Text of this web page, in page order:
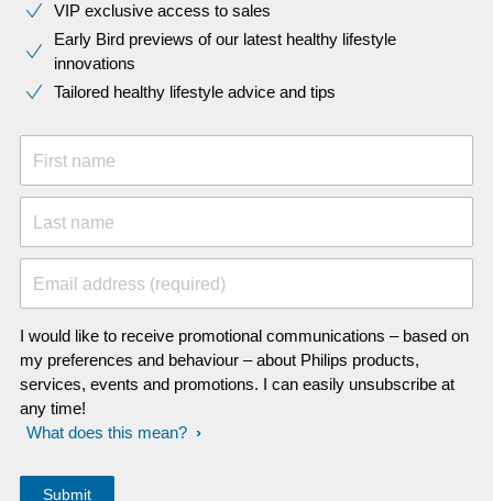
VIP exclusive access to sales​​
Early Bird previews of our latest healthy lifestyle
innovations​
Tailored healthy lifestyle advice and tips
First name
Last name
Email address (required)
I would like to receive promotional communications – based on
my preferences and behaviour – about Philips products,
services, events and promotions. I can easily unsubscribe at
any time!
What does this mean?